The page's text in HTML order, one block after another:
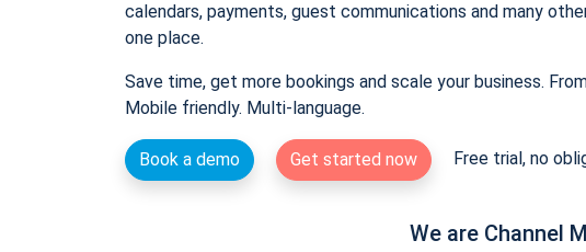
calendars, payments, guest communications and many
one place.
Save time, get more bookings and scale your business.
Mobile friendly. Multi-language.
Book a demo Get started now Free trial, no
We are Channel